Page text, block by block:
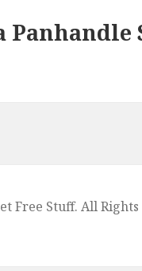
Free Stuff. All